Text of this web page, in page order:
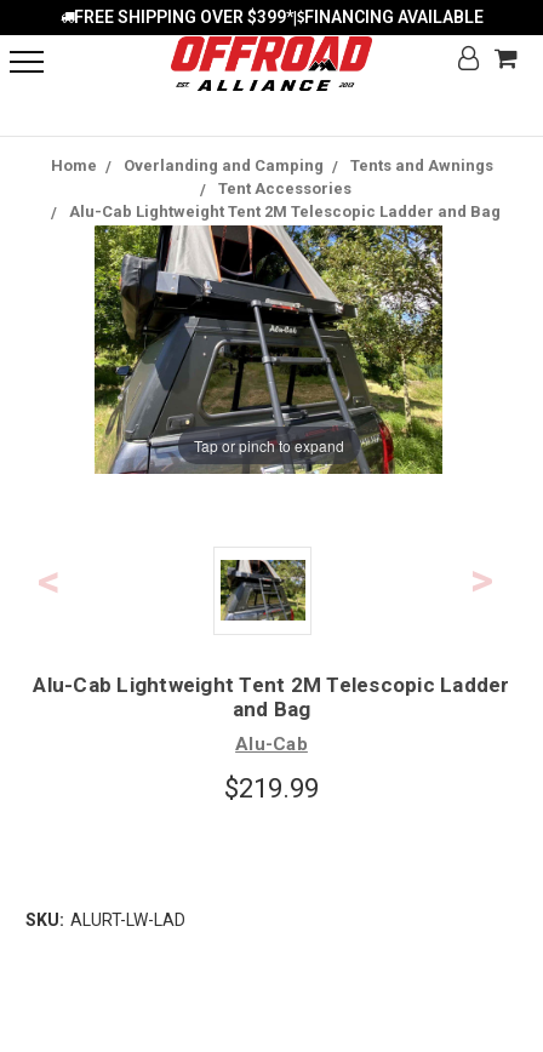
FREE SHIPPING OVER $399*| FINANCING AVAILABLE
Home Overlanding and Camping
Tents and Awnings
Tent Accessories
Alu-Cab Lightweight Tent 2M Telescopic Ladder and Bag
Tap or pinch to expand
Alu-Cab Lightweight Tent 2M Telescopic Ladder
and Bag
Alu-Cab
$219.99
SKU: ALURT-LW-LAD